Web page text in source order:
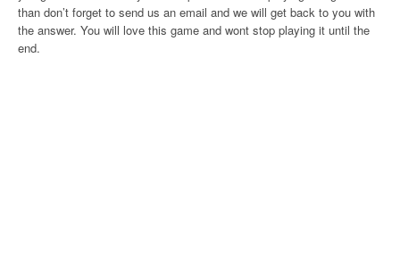
than don’t forget to send us an email and we will get back to you with
the answer. You will love this game and wont stop playing it until the
end.